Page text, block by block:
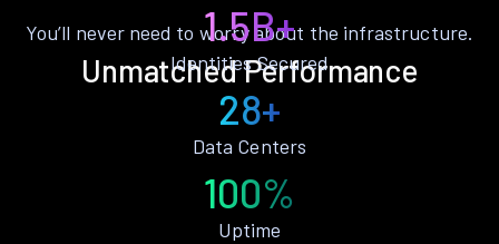
Unmatched Performance
You’ll never need to worry about the infrastructure.
1.5B+
Identities Secured
28+
Data Centers
100%
Uptime